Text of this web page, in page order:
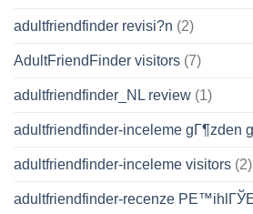
adultfriendfinder revisi?n (2)
AdultFriendFinder visitors (7)
adultfriendfinder_NL review (1)
adultfriendfinder-inceleme gГ¶zden
adultfriendfinder-inceleme visitors (2)
adultfriendfinder-recenze